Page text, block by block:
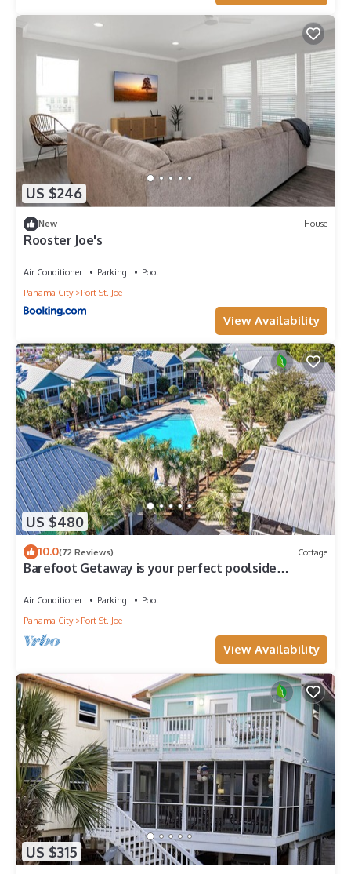
US $246
New House
Rooster Joe's
Air Conditioner Parking
Pool
Panama City
Port St. Joe
View Availability
US $480
10.0(72 Reviews) Cottage
Barefoot Getaway is your perfect poolside
Air Conditioner Parking
Pool
Panama City
Port St. Joe
View Availability
US $315